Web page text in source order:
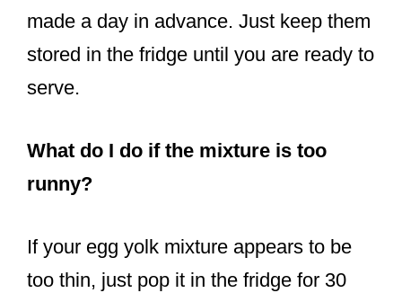
made a day in advance. Just keep them
stored in the fridge until you are ready to
serve.
What do I do if the mixture is too
runny?
If your egg yolk mixture appears to be
too thin, just pop it in the fridge for 30